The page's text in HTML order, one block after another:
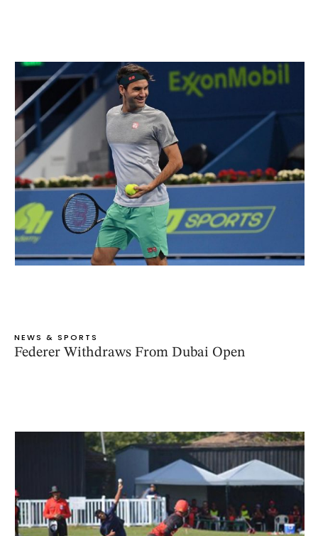
NEWS & SPORTS
Federer Withdraws From Dubai Open